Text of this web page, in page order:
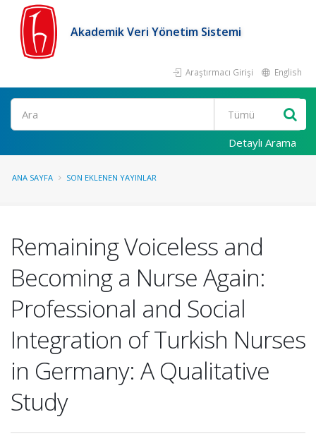
Akademik Veri Yönetim Sistemi
Araştırmacı Girişi English
Ara
Detaylı Arama
ANA SAYFA SON EKLENEN YAYINLAR
Remaining Voiceless and
Becoming a Nurse Again:
Professional and Social
Integration of Turkish Nurses
in Germany: A Qualitative
Study